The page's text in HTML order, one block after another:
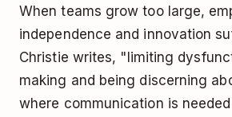
When teams grow too large,
independence and innovation
Christie writes, "limiting
making and being discerning
where communication is